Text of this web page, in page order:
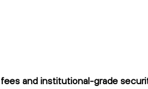
and institutional-grade